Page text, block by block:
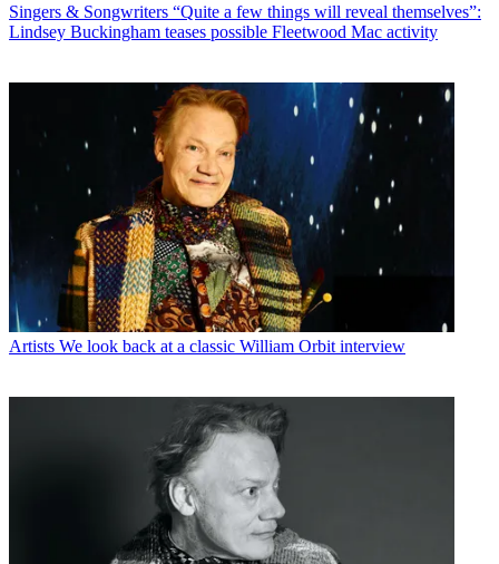
Singers & Songwriters “Quite a few things will reveal themselves”:
Lindsey Buckingham teases possible Fleetwood Mac activity
Artists We look back at a classic William Orbit interview